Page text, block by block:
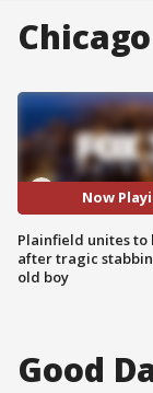
Now
Plainfield unites to
after tragic
old boy
Good